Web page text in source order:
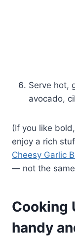
Serve hot,
avocado,
(If you like
enjoy a rich
Cheesy Garlic
— not the
Cooking
handy